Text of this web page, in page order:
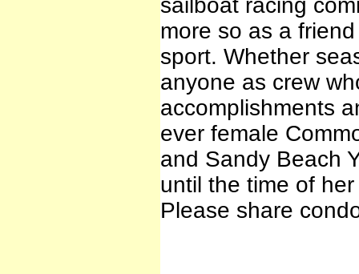
sailboat racing
more so as a
sport. Whether
anyone as crew
accomplishments
ever female
and Sandy Beach
until the time of
Please share